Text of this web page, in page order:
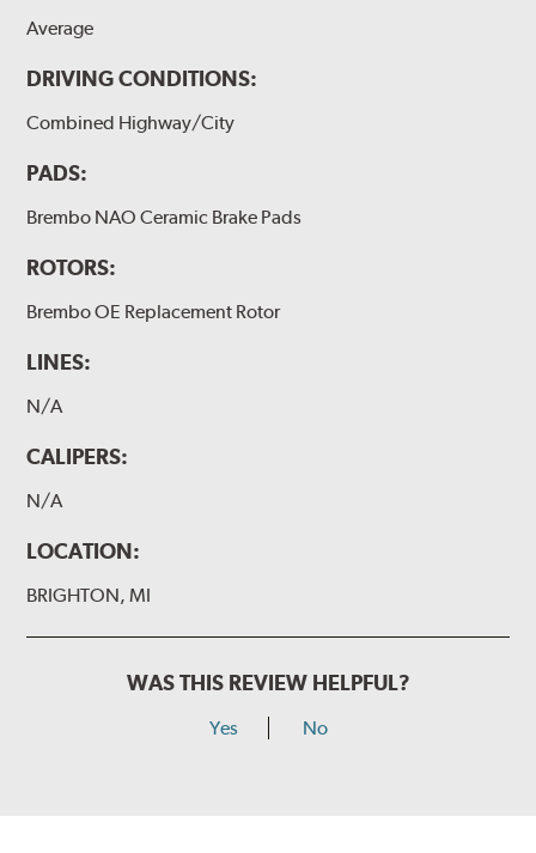
Average
DRIVING CONDITIONS:
Combined Highway/City
PADS:
Brembo NAO Ceramic Brake Pads
ROTORS:
Brembo OE Replacement Rotor
LINES:
N/A
CALIPERS:
N/A
LOCATION:
BRIGHTON, MI
WAS THIS REVIEW HELPFUL?
Yes No